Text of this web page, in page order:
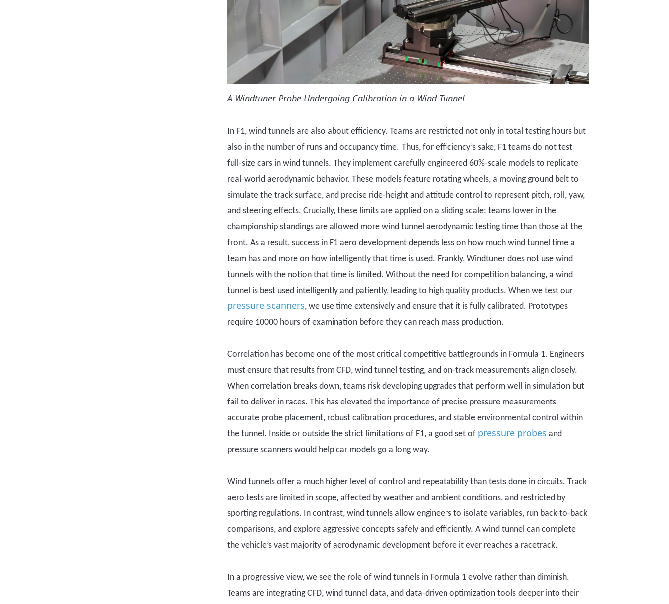
A Windtuner Probe Undergoing Calibration in a Wind Tunnel
In F1, wind tunnels are also about efficiency. Teams are restricted not only in total testing hours but
also in the number of runs and occupancy time. Thus, for efficiency’s sake, F1 teams do not test
full-size cars in wind tunnels. They implement carefully engineered 60%-scale models to replicate
real-world aerodynamic behavior. These models feature rotating wheels, a moving ground belt to
simulate the track surface, and precise ride-height and attitude control to represent pitch, roll, yaw,
and steering effects. Crucially, these limits are applied on a sliding scale: teams lower in the
championship standings are allowed morewind tunnelaerodynamic testingtimethan those at the
front. As a result, success in F1 aero development depends less on how much wind tunnel time a
team has and more on how intelligently that time is used. Frankly, Windtuner does not use wind
tunnels with the notion that time is limited. Without the need for competition balancing, a wind
tunnel is best used intelligently and patiently, leading to high quality products. When we test our
pressure scanners, we use time extensively and ensure that it is fully calibrated. Prototypes
require 10000 hours of examination before they can reach mass production.
Correlation has become one of the most critical competitive battlegrounds in Formula 1. Engineers
must ensure that results from CFD, wind tunnel testing, and on-track measurements align closely.
When correlation breaks down, teams risk developing upgrades that perform well in simulation but
fail to deliver in races. This has elevated the importance of precise pressure measurements,
accurate probe placement, robust calibration procedures, and stable environmental control within
the tunnel. Inside or outside the strict limitations of F1, a good set of pressure probes and
pressure scanners would help car models go a long way.
Wind tunnels offer a much higher level of control and repeatabilitythan tests done in circuits. Track
aero tests are limited in scope, affected by weather and ambient conditions, and restricted by
sporting regulations. In contrast, wind tunnels allow engineers to isolate variables, run back-to-back
comparisons, and explore aggressive concepts safely and efficiently.A wind tunnel can complete
the vehicle’s vast majority of aerodynamic development before it ever reaches a racetrack.
In a progressive view,we seethe role of wind tunnels in Formula 1 evolve rather than diminish.
Teamsare integratingCFD, wind tunnel data, and data-driven optimization tools deeper into their